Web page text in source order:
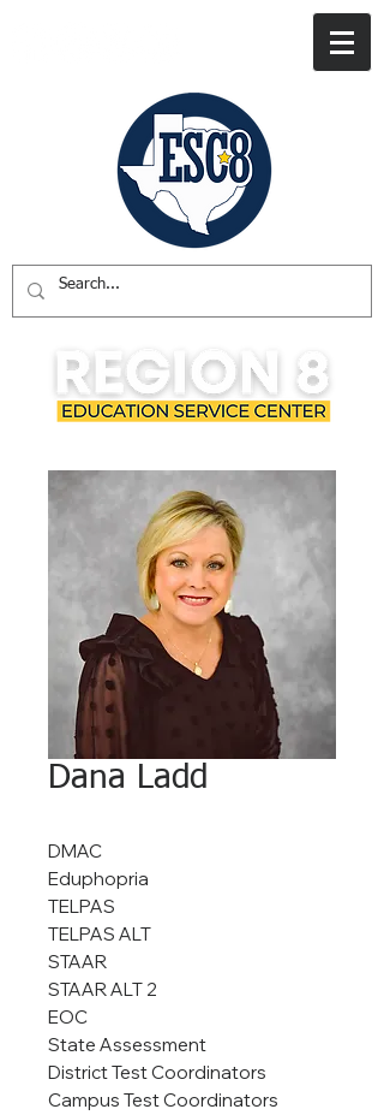
Dana Ladd
DMAC
Eduphopria
TELPAS
TELPAS ALT
STAAR
STAAR ALT 2
EOC
State Assessment
District Test Coordinators
Campus Test Coordinators